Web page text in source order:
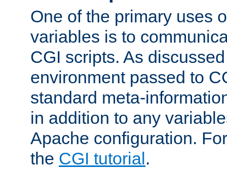
One of the primary uses
variables is to
CGI scripts. As
environment passed to
standard meta-
in addition to any
Apache configuration.
the CGI tutorial.